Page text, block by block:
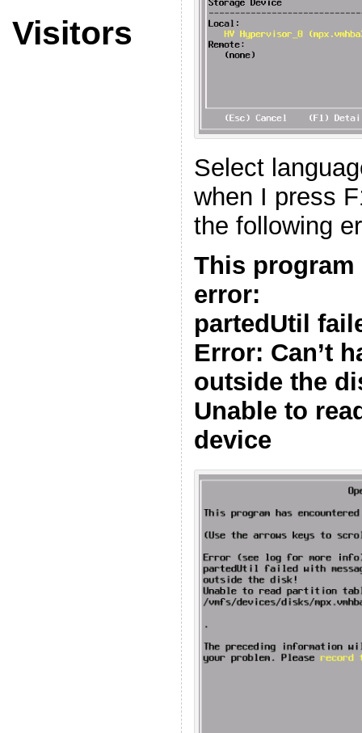
Visitors
Select
when I press
the following
This program
error:
partedUtil
Error: Can’t
outside the
Unable to
device